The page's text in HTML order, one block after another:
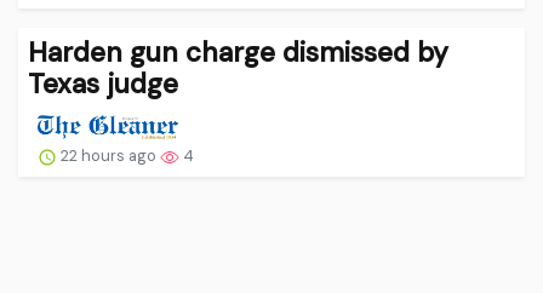
Harden gun charge dismissed by
Texas judge
22 hours ago 4